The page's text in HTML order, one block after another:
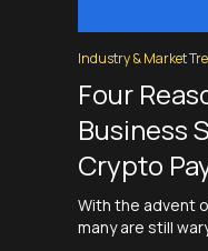
Industry & Market
Four
Business
Crypto
With the advent
many are still